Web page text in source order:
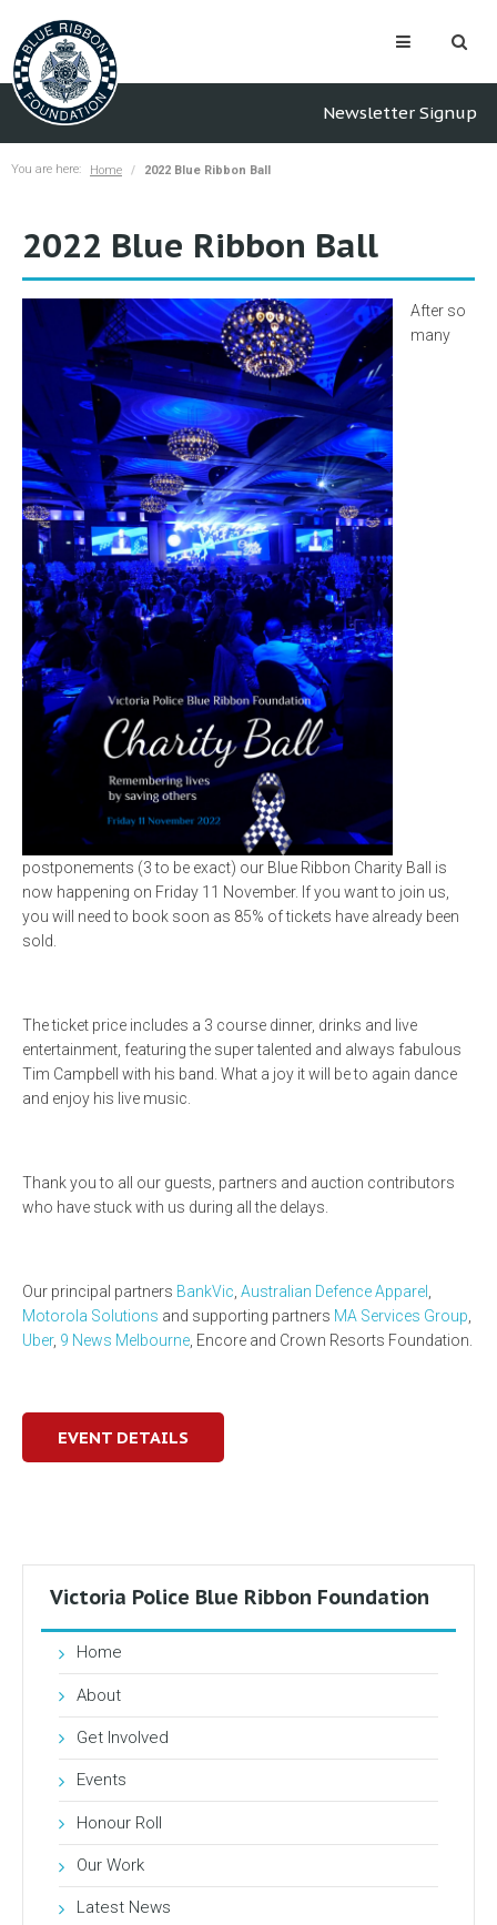
Newsletter Signup
You are here: Home 2022 Blue Ribbon Ball
2022 Blue Ribbon Ball
After so
many
postponements (3 to be exact) our Blue Ribbon Charity Ball is
now happening on Friday 11 November. If you want to join us,
you will need to book soon as 85% of tickets have already been
sold.
The ticket price includes a 3 course dinner, drinks and live
entertainment, featuring the super talented and always fabulous
Tim Campbell with his band. What a joy it will be to again dance
and enjoy his live music.
Thank you to all our guests, partners and auction contributors
who have stuck with us during all the delays.
Our principal partners BankVic, Australian Defence Apparel ,
Motorola Solutions and supporting partners MA Services Group,
Uber, 9 News Melbourne, Encore and Crown Resorts Foundation.
EVENT DETAILS
Victoria Police Blue Ribbon Foundation
Home
About
Get Involved
Events
Honour Roll
Our Work
Latest News